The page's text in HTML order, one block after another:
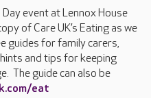
event at Lennox House
of Care UK’s Eating as we
guides for family carers,
and tips for keeping
The guide can also be
eat